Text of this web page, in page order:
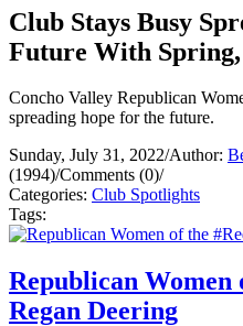
Club Stays Busy
Future With
Concho Valley Republican
spreading hope for the future.
Sunday, July 31, 2022/Author:
(1994)/Comments (0)/
Categories: Club Spotlights
Tags:
Republican Women
Regan Deering